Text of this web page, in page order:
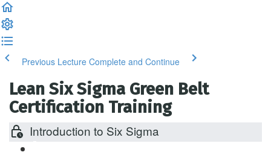
Previous Lecture Complete and Continue
Lean Six Sigma Green Belt
Certification Training
Introduction to Six Sigma